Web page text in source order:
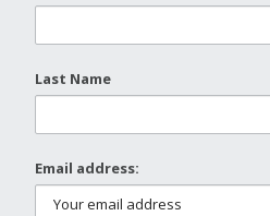
Last Name
Email address: